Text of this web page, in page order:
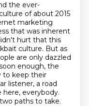
the ever-
of about 2015
marketing
that was inherent
hurt that this
culture. But as
are only dazzled
enough, the
to keep their
listener, a road
everybody.
paths to take.